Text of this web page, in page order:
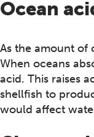
Ocean
As the amount of
When oceans
acid. This raises
shellfish to
would affect